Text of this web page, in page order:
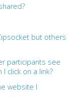
but others
participants see
click on a link?
website I